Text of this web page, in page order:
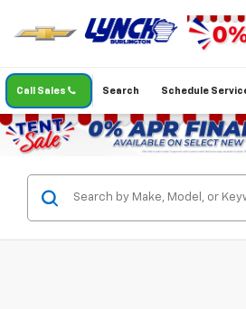
Call Sales Schedule
Search